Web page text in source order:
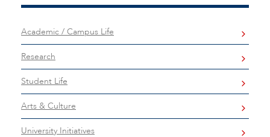
Academic / Campus Life
Research
Student Life
Arts & Culture
University Initiatives